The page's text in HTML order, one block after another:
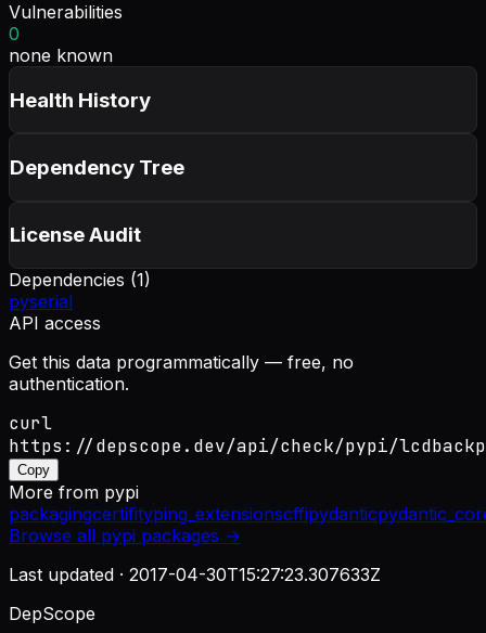
Vulnerabilities
0
none known
Health History
Dependency Tree
License Audit
Dependencies (1)
pyserial
API access
Get this data programmatically — free, no
authentication.
curl
https://depscope.dev/api/check/pypi/
Copy
More from pypi
packagingcertifityping_extensionscffipydantic
Browse all pypi packages →
Last updated · 2017-04-30T15:27:23.307633Z
DepScope